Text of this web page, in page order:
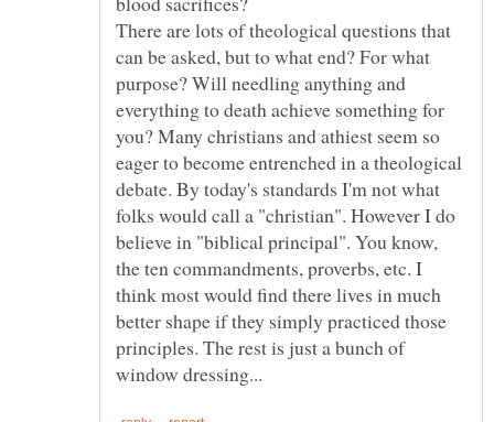
There are lots of theological questions that
can be asked, but to what end? For what
purpose? Will needling anything and
everything to death achieve something for
you? Many christians and athiest seem so
eager to become entrenched in a theological
debate. By today's standards I'm not what
folks would call a "christian". However I do
believe in "biblical principal". You know,
the ten commandments, proverbs, etc. I
think most would find there lives in much
better shape if they simply practiced those
principles. The rest is just a bunch of